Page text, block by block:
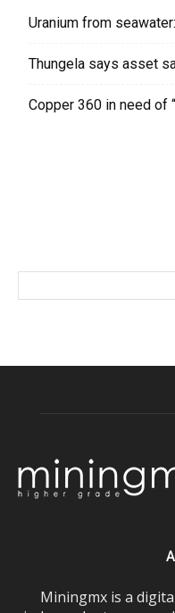
Uranium from
Thungela says asset
Copper 360 in need of
Miningmx is a